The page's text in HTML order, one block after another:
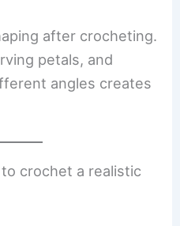
after crocheting.
petals, and
angles creates
crochet a realistic